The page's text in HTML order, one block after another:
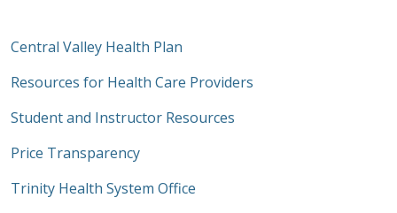
Central Valley Health Plan
Resources for Health Care Providers
Student and Instructor Resources
Price Transparency
Trinity Health System Office